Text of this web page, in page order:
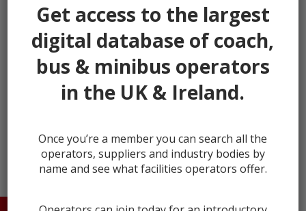
Get access to the largest
digital database of coach,
bus & minibus operators
in the UK & Ireland.
Once you’re a member you can search all the
operators, suppliers and industry bodies by
name and see what facilities operators offer.